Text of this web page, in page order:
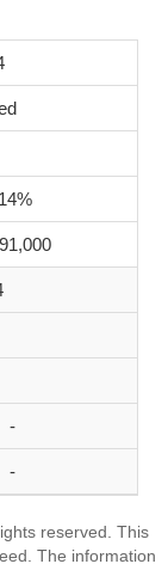
-
-
reserved. This
The information